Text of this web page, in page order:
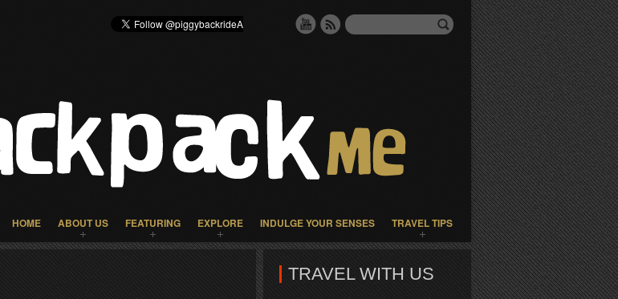
HOME ABOUT US FEATURING EXPLORE INDULGE YOUR SENSES TRAVEL TIPS
TRAVEL WITH US